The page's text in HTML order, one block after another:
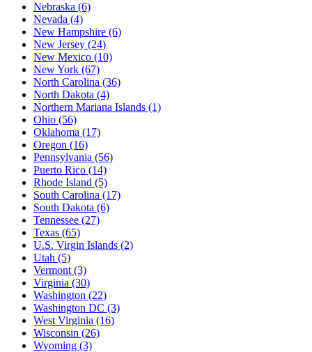
Nebraska (6)
Nevada (4)
New Hampshire (6)
New Jersey (24)
New Mexico (10)
New York (67)
North Carolina (36)
North Dakota (4)
Northern Mariana Islands (1)
Ohio (56)
Oklahoma (17)
Oregon (16)
Pennsylvania (56)
Puerto Rico (14)
Rhode Island (5)
South Carolina (17)
South Dakota (6)
Tennessee (27)
Texas (65)
U.S. Virgin Islands (2)
Utah (5)
Vermont (3)
Virginia (30)
Washington (22)
Washington DC (3)
West Virginia (16)
Wisconsin (26)
Wyoming (3)